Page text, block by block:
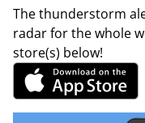
The thunderstorm
radar for the whole
store(s) below!